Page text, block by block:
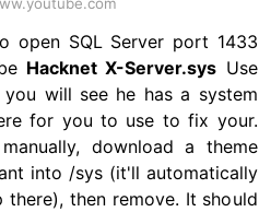
open SQL Server port 1433
Hacknet X-Server.sys Use
you will see he has a system
for you to use to fix your.
download a theme
into /sys (it'll automatically
there), then remove. It should